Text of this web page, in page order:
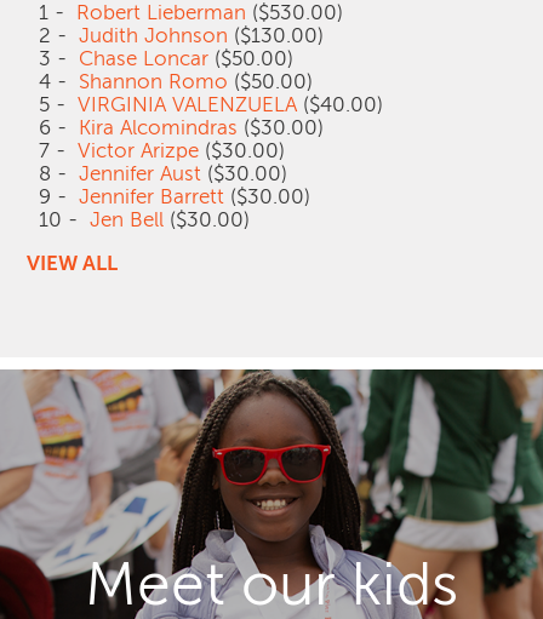
1 - Robert Lieberman ($530.00)
2 -Judith Johnson ($130.00)
3 - Chase Loncar ($50.00)
4 - Shannon Romo ($50.00)
5 -VIRGINIA VALENZUELA ($40.00)
6 - Kira Alcomindras ($30.00)
7 -Victor Arizpe ($30.00)
8 -Jennifer Aust ($30.00)
9 -Jennifer Barrett ($30.00)
10 -Jen Bell ($30.00)
VIEW ALL
Meet our kids